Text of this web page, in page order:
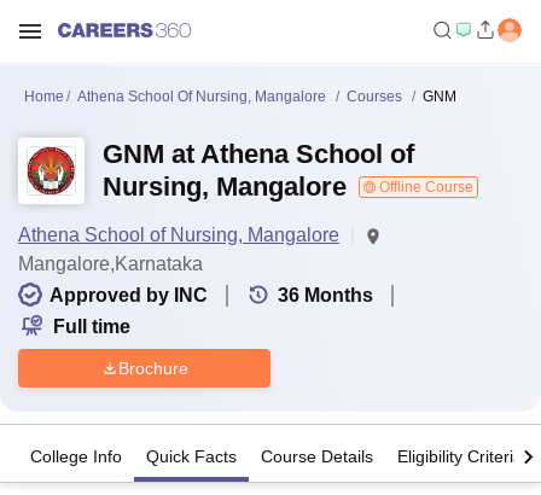
Home Athena School Of Nursing, Mangalore Courses GNM
GNM at Athena School of
Nursing, Mangalore
Offline Course
Athena School of Nursing, Mangalore
Mangalore,Karnataka
Approved by INC
36 Months
Full time
Brochure
College Info Quick Facts Course Details Eligibility Criteria